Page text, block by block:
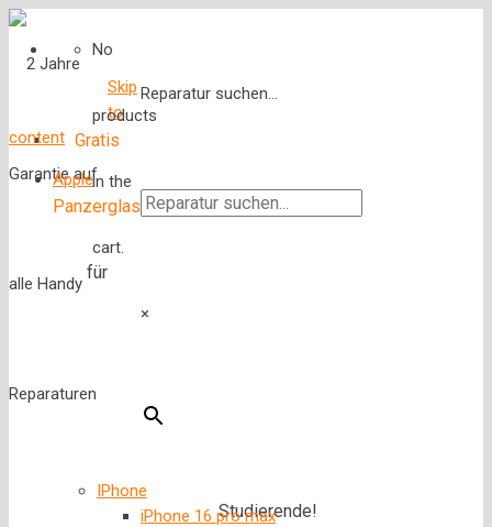
Reparatur suchen...
×
Gratis
Panzerglas
für
Studierende!
No
products
in the
cart.
Skip
to
content
Apple
IPhone
iPhone 16 pro max